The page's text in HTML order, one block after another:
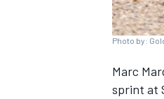
Photo by:
Marc
sprint at